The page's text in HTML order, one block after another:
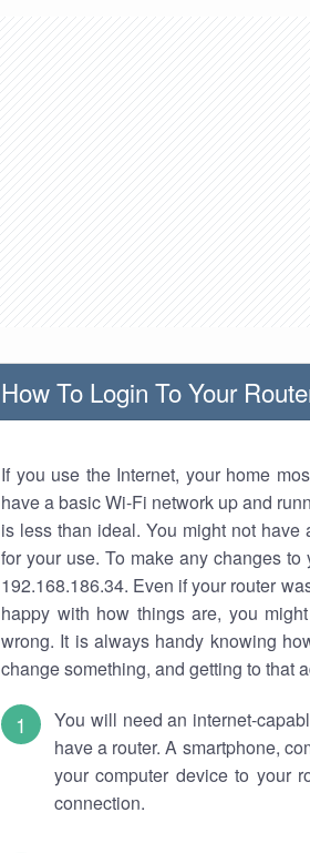
How To Login To Your
If you use the Internet, your home
have a basic Wi-Fi network up and
is less than ideal. You might not have
for your use. To make any changes
192.168.186.34. Even if your router
happy with how things are, you
wrong. It is always handy knowing
change something, and getting to that
You will need an internet-
have a router. A smartphone,
your computer device to your
connection.